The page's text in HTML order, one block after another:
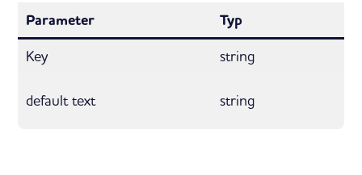
Parameter Typ
Key string
default text string